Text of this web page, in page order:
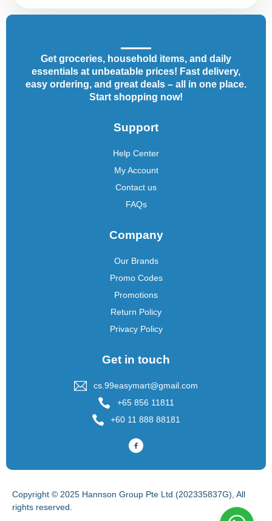
Get groceries, household items, and daily
essentials at unbeatable prices! Fast delivery,
easy ordering, and great deals – all in one place.
Start shopping now!
Support
Help Center
My Account
Contact us
FAQs
Company
Our Brands
Promo Codes
Promotions
Return Policy
Privacy Policy
Get in touch
cs.99easymart@gmail.com
+65 856 11811
+60 11 888 88181
Copyright © 2025 Hannson Group Pte Ltd (202335837G), All
rights reserved.